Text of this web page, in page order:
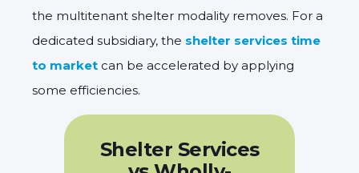
the multitenant shelter modality removes. For a
dedicated subsidiary, the shelter services time
to market can be accelerated by applying
some efficiencies.
Shelter Services